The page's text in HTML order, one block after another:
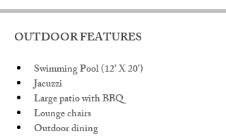
OUTDOOR FEATURES
Swimming Pool (12’ X 20’)
Jacuzzi
Large patio with BBQ
Lounge chairs
Outdoor dining